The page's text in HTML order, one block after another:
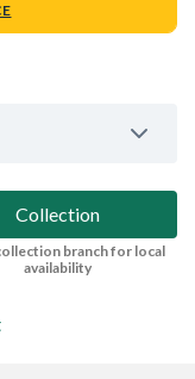
Collection
branch for local
availability